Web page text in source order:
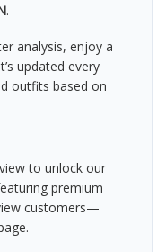
.
analysis, enjoy a
updated every
outfits based on
to unlock our
premium
customers—